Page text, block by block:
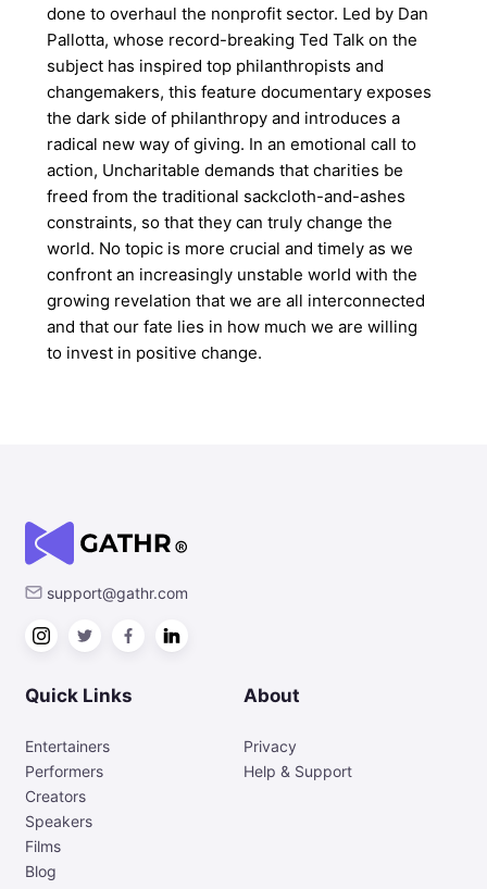
done to overhaul the nonprofit sector. Led by Dan
Pallotta, whose record-breaking Ted Talk on the
subject has inspired top philanthropists and
changemakers, this feature documentary exposes
the dark side of philanthropy and introduces a
radical new way of giving. In an emotional call to
action, Uncharitable demands that charities be
freed from the traditional sackcloth-and-ashes
constraints, so that they can truly change the
world. No topic is more crucial and timely as we
confront an increasingly unstable world with the
growing revelation that we are all interconnected
and that our fate lies in how much we are willing
to invest in positive change.
support@gathr.com
Quick Links
Entertainers
Performers
Creators
Speakers
Films
Blog
About
Privacy
Help & Support